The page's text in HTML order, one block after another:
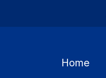
Home